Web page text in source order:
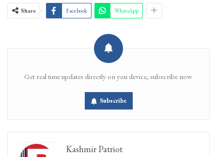
Share Facebook WhatsApp
Get real time updates directly on you device, subscribe now.
Subscribe
Kashmir Patriot